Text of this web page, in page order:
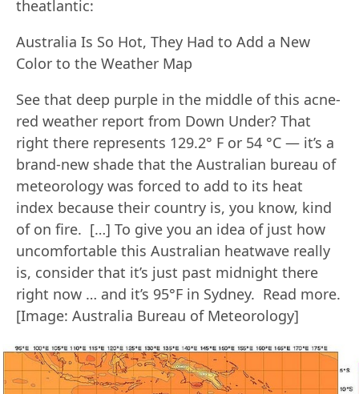
theatlantic:
Australia Is So Hot, They Had to Add a New
Color to the Weather Map
See that deep purple in the middle of this acne-
red weather report from Down Under? That
right there represents 129.2° F or 54 °C — it’s a
brand-new shade that the Australian bureau of
meteorology was forced to add to its heat
index because their country is, you know, kind
of on fire. […] To give you an idea of just how
uncomfortable this Australian heatwave really
is, consider that it’s just past midnight there
right now … and it’s 95°F in Sydney. Read more.
[Image: Australia Bureau of Meteorology]